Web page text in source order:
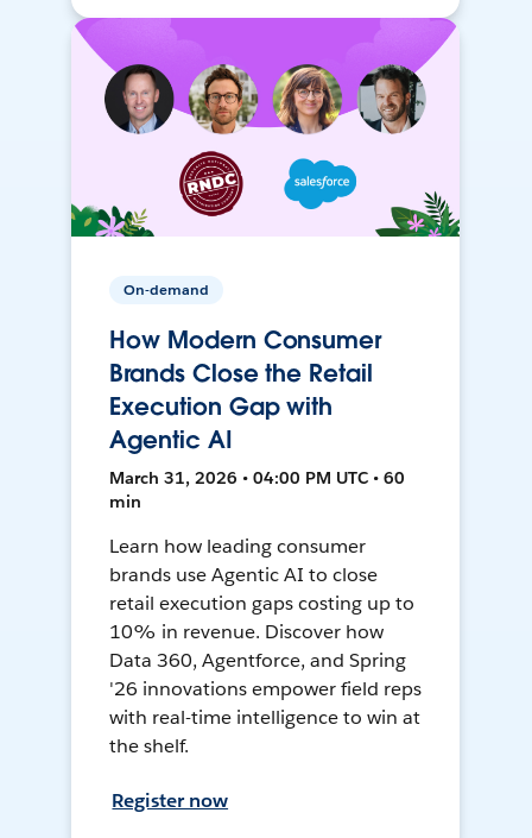
On-demand
How Modern Consumer
Brands Close the Retail
Execution Gap with
Agentic AI
March 31, 2026 • 04:00 PM UTC • 60
min
Learn how leading consumer
brands use Agentic AI to close
retail execution gaps costing up to
10% in revenue. Discover how
Data 360, Agentforce, and Spring
'26 innovations empower field reps
with real-time intelligence to win at
the shelf.
Register now